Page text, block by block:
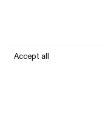
Accept all